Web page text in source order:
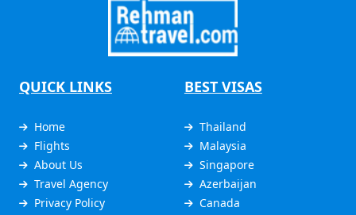
QUICK LINKS
Home
Flights
About Us
Travel Agency
Privacy Policy
BEST VISAS
Thailand
Malaysia
Singapore
Azerbaijan
Canada